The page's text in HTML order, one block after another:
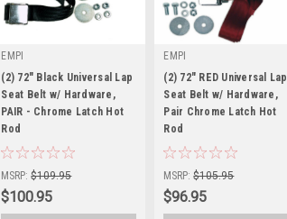
EMPI
|
Sku: KT-1224
(2) 72" Black Universal Lap
Seat Belt w/ Hardware,
PAIR - Chrome Latch Hot
Rod
MSRP: $109.95
$100.95
EMPI
|
Sku: KT-1206
(2) 72" RED Universal Lap
Seat Belt w/ Hardware,
Pair Chrome Latch Hot
Rod
MSRP: $105.95
$96.95